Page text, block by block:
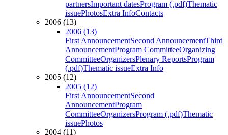
partnersImportant datesProgram (.pdf)Thematic
issuePhotosExtra InfoContacts
2006 (13)
2006 (13)
First AnnouncementSecond AnnouncementThird
AnnouncementProgram CommitteeOrganizing
CommitteeOrganizersPlenary ReportsProgram
(.pdf)Thematic issueExtra Info
2005 (12)
2005 (12)
First AnnouncementSecond
AnnouncementProgram
CommitteeOrganizersProgram (.pdf)Thematic
issuePhotos
2004 (11)